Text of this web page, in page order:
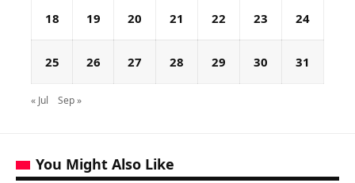
18 19 20 21 22 23 24
25 26 27 28 29 30 31
« Jul Sep »
You Might Also Like